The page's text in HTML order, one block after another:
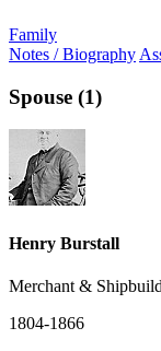
Family
Notes / Biography
Spouse (1)
Henry Burstall
Merchant &
1804-1866